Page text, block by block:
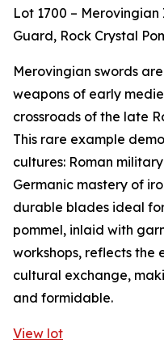
Lot 1700 –
Guard, Rock Crystal
Merovingian swords
weapons of early
crossroads of the late
This rare example
cultures: Roman
Germanic mastery of
durable blades ideal
pommel, inlaid with
workshops, reflects the
cultural exchange,
and formidable.
View lot